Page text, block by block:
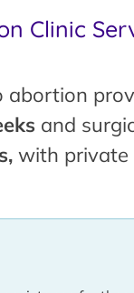
Clinic
abortion
and
with private